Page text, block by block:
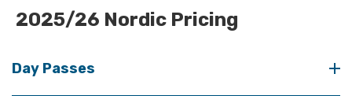
2025/26 Nordic Pricing
Day Passes